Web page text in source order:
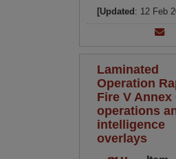
[Updated : 12 Feb
Laminated
Operation
Fire V Annex
operations
intelligence
overlays